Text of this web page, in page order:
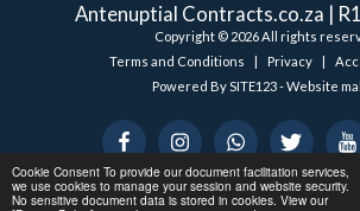
Cookie Consent To provide our document facilitation services,
we use cookies to manage your session and website security.
No sensitive document data is stored in cookies. View our
Antenuptial Contracts.co.za |
Copyright © 2026 All rights
Terms and Conditions
Privacy|
Powered BySITE123-Website